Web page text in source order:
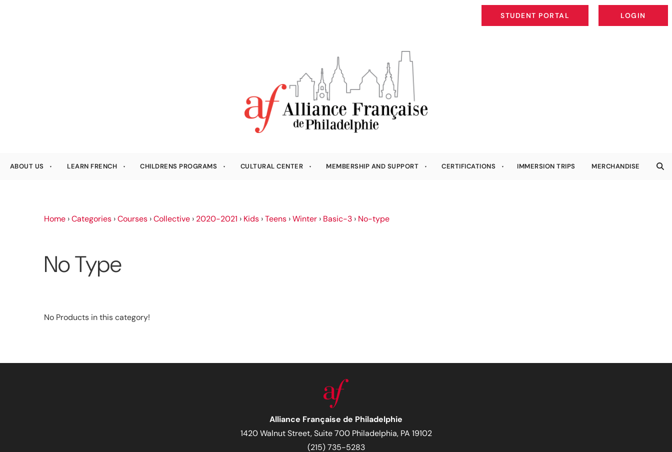
STUDENT PORTAL
STUDENT PORTAL
LOGIN
LOGIN
ABOUT US LEARN FRENCH CHILDRENS PROGRAMS CULTURAL CENTER MEMBERSHIP AND SUPPORT CERTIFICATIONS IMMERSION TRIPS MERCHANDISE
Home ›Categories ›Courses ›Collective › 2020-2021 › Kids ›Teens ›Winter › Basic-3 › No-type
No Type
No Products in this category!
Alliance Française de Philadelphie
1420 Walnut Street, Suite 700 Philadelphia, PA 19102
(215) 735-5283